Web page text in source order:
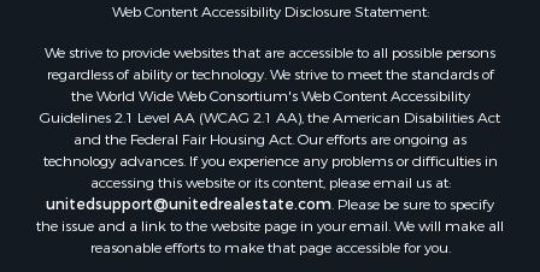
Web Content Accessibility Disclosure Statement:
We strive to provide websites that are accessible to all possible persons
regardless of ability or technology. We strive to meet the standards of
the World Wide Web Consortium's Web Content Accessibility
Guidelines 2.1 Level AA (WCAG 2.1 AA), the American Disabilities Act
and the Federal Fair Housing Act. Our efforts are ongoing as
technology advances. If you experience any problems or difficulties in
accessing this website or its content, please email us at:
unitedsupport@unitedrealestate.com. Please be sure to specify
the issue and a link to the website page in your email. We will make all
reasonable efforts to make that page accessible for you.